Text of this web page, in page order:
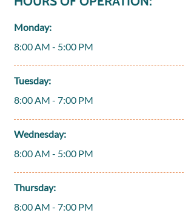
Monday:
8:00 AM - 5:00 PM
Tuesday:
8:00 AM - 7:00 PM
Wednesday:
8:00 AM - 5:00 PM
Thursday:
8:00 AM - 7:00 PM